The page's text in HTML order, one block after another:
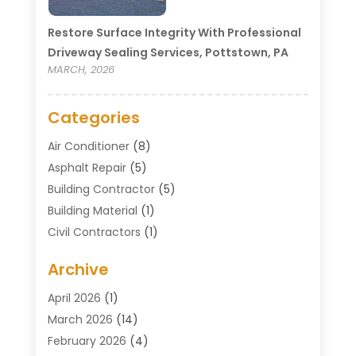
Restore Surface Integrity With Professional
Driveway Sealing Services, Pottstown, PA
MARCH, 2026
Categories
Air Conditioner(8)
Asphalt Repair(5)
Building Contractor(5)
Building Material (1)
Civil Contractors (1)
Concrete Contractor
Concrete Contractors
Construction & Maintenance
Construction Company
Archive
April 2026 (1)
March 2026 (14)
February 2026 (4)